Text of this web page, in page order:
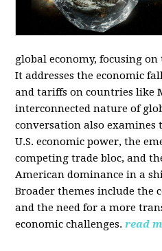
global economy, focusing
It addresses the economic
and tariffs on countries like
interconnected nature of
conversation also
U.S. economic power, the
competing trade bloc, and
American dominance in a
Broader themes include the
and the need for a more
economic challenges. read